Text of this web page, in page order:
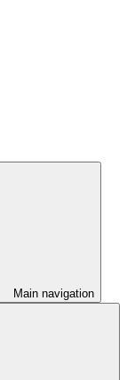
Main navigation